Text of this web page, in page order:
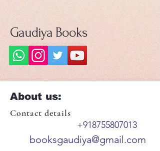
Gaudiya Books
About us:
Contact details
+918755807013
booksgaudiya@gmail.com